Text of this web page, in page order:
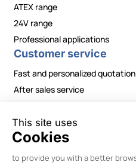
ATEX range
24V range
Professional applications
Customer service
Fast and personalized quotation
After sales service